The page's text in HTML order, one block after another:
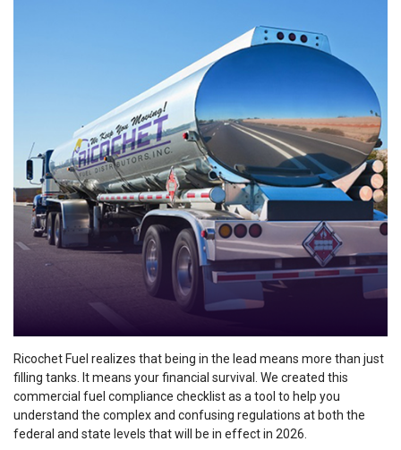
Ricochet Fuel realizes that being in the lead means more than just
filling tanks. It means your financial survival. We created this
commercial fuel compliance checklistas a tool to help you
understand the complex and confusing regulations at both the
federal and state levels that will be in effect in 2026.